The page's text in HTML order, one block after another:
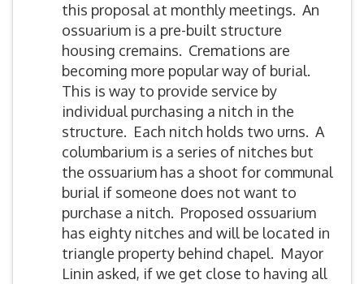
this proposal at monthly meetings. An
ossuarium is a pre-built structure
housing cremains. Cremations are
becoming more popular way of burial.
This is way to provide service by
individual purchasing a nitch in the
structure. Each nitch holds two urns. A
columbarium is a series of nitches but
the ossuarium has a shoot for communal
burial if someone does not want to
purchase a nitch. Proposed ossuarium
has eighty nitches and will be located in
triangle property behind chapel. Mayor
Linin asked, if we get close to having all